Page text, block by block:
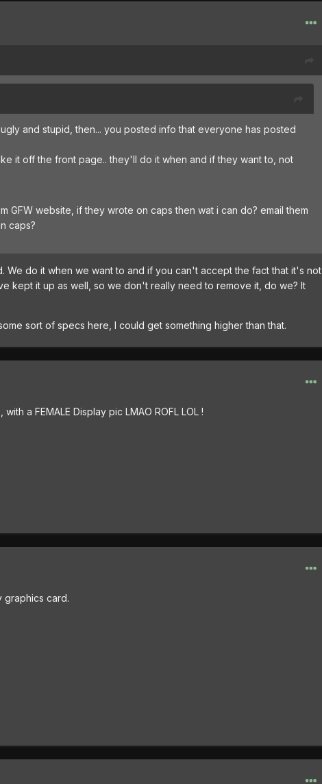
and stupid, then... you posted info that everyone has posted
it off the front page.. they'll do it when and if they want to, not
GFW website, if they wrote on caps then wat i can do? email them
caps?
We do it when we want to and if you can't accept the fact that it's not
kept it up as well, so we don't really need to remove it, do we? It
sort of specs here, I could get something higher than that.
a FEMALE Display pic LMAO ROFL LOL !
graphics card.